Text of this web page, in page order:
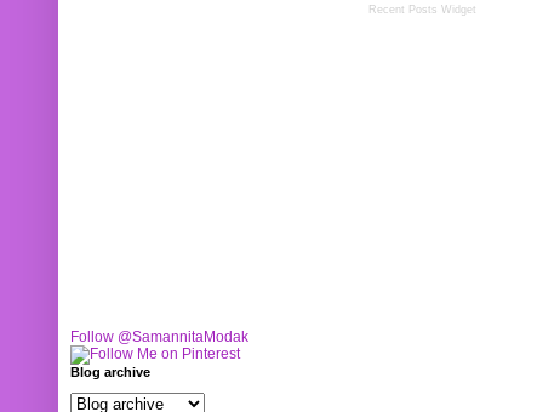
Recent Posts Widget
Follow @SamannitaModak
Blog archive